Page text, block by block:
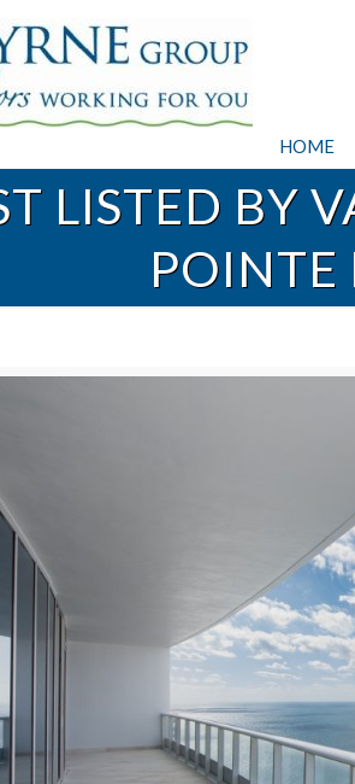
HOME
LISTED BY